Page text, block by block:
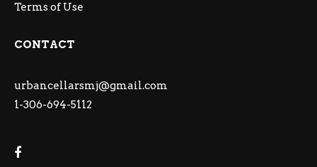
Terms of Use
CONTACT
urbancellarsmj@gmail.com
1-306-694-5112